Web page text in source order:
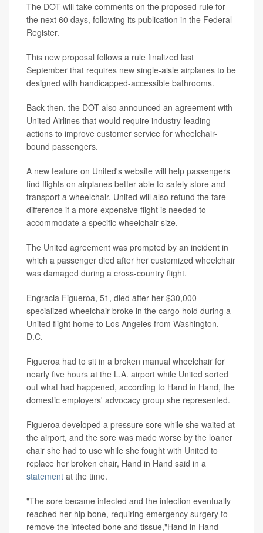
The DOT will take comments on the proposed rule for
the next 60 days, following its publication in the Federal
Register.
This new proposal follows a rule finalized last
September that requires new single-aisle airplanes to be
designed with handicapped-accessible bathrooms.
Back then, the DOT also announced an agreement with
United Airlines that would require industry-leading
actions to improve customer service for wheelchair-
bound passengers.
A new feature on United's website will help passengers
find flights on airplanes better able to safely store and
transport a wheelchair. United will also refund the fare
difference if a more expensive flight is needed to
accommodate a specific wheelchair size.
The United agreement was prompted by an incident in
which a passenger died after her customized wheelchair
was damaged during a cross-country flight.
Engracia Figueroa, 51, died after her $30,000
specialized wheelchair broke in the cargo hold during a
United flight home to Los Angeles from Washington,
D.C.
Figueroa had to sit in a broken manual wheelchair for
nearly five hours at the L.A. airport while United sorted
out what had happened, according to Hand in Hand, the
domestic employers' advocacy group she represented.
Figueroa developed a pressure sore while she waited at
the airport, and the sore was made worse by the loaner
chair she had to use while she fought with United to
replace her broken chair, Hand in Hand said in a
statement at the time.
"The sore became infected and the infection eventually
reached her hip bone, requiring emergency surgery to
remove the infected bone and tissue,"Hand in Hand